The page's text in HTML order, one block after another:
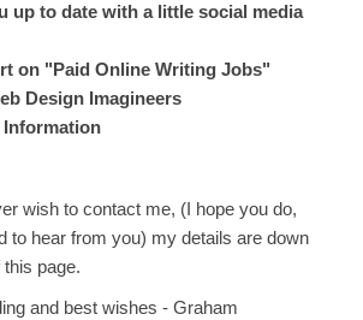
up to date with a little social media
on "Paid Online Writing Jobs"
Design Imagineers
Information
wish to contact me, (I hope you do,
to hear from you) my details are down
page.
and best wishes - Graham